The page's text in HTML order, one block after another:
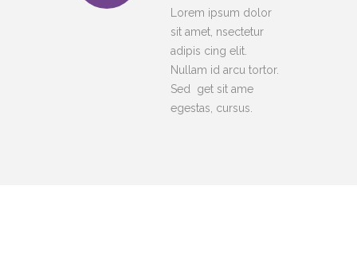
Lorem ipsum dolor
sit amet, nsectetur
adipis cing elit.
Nullam id arcu tortor.
Sed get sit ame
egestas, cursus.